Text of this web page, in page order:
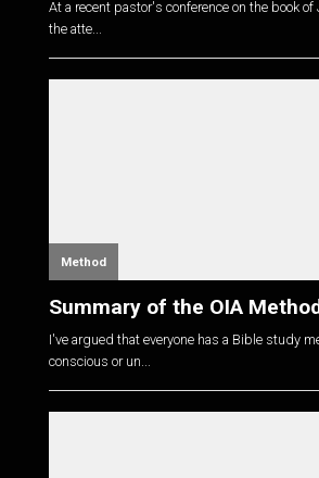
At a recent pastor's conference on the book of
the atte...
Method
Summary of the OIA
I've argued that everyone has a Bible study
conscious or un...